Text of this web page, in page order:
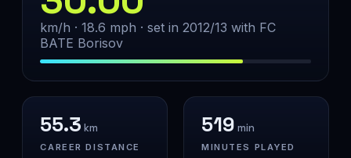
km/h · 18.6 mph · set in 2012/13 with FC
BATE Borisov
55.3 km
CAREER DISTANCE
519 min
MINUTES PLAYED